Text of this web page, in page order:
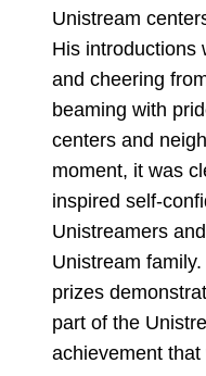
Unistream
His introductions
and cheering
beaming with
centers and
moment, it was
inspired self-
Unistreamers
Unistream
prizes
part of the
achievement